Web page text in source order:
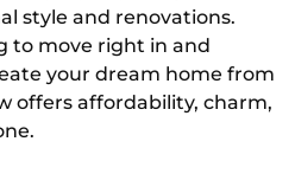
style and renovations.
to move right in and
your dream home from
offers affordability, charm,